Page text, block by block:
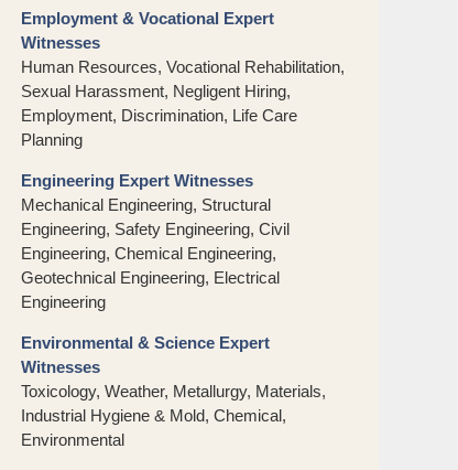
Employment & Vocational Expert
Witnesses
Human Resources, Vocational Rehabilitation,
Sexual Harassment, Negligent Hiring,
Employment, Discrimination, Life Care
Planning
Engineering Expert Witnesses
Mechanical Engineering, Structural
Engineering, Safety Engineering, Civil
Engineering, Chemical Engineering,
Geotechnical Engineering, Electrical
Engineering
Environmental & Science Expert
Witnesses
Toxicology, Weather, Metallurgy, Materials,
Industrial Hygiene & Mold, Chemical,
Environmental